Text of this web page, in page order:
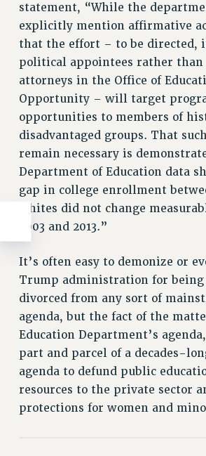
statement, “While the
explicitly mention affirmative
that the effort – to be directed,
political appointees rather than
attorneys in the Office of
Opportunity – will target
opportunities to members of
disadvantaged groups. That
remain necessary is
Department of Education data
gap in college enrollment
whites did not change
2003 and 2013.”
It’s often easy to demonize or
Trump administration for
divorced from any sort of
agenda, but the fact of the
Education Department’s
part and parcel of a decades-
agenda to defund public
resources to the private sector
protections for women and